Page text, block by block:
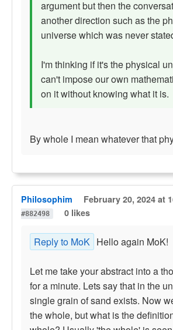
argument but then the
another direction such as the
universe which was never
I'm thinking if it's the physical
can't impose our own
on it without knowing what it is.
By whole I mean whatever that
Philosophim February 20, 2024 at
#882498
0 likes
Reply to MoK Hello again MoK!
Let me take your abstract into a
for a minute. Lets say that in the
single grain of sand exists. Now
the whole, but what is the